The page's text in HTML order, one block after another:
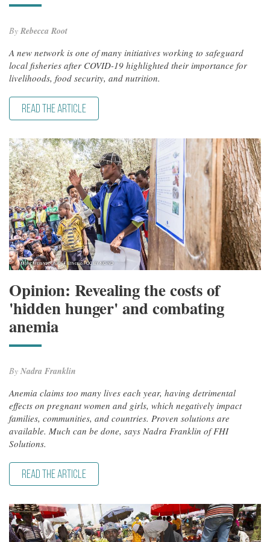
By Rebecca Root
A new network is one of many initiatives working to safeguard
local fisheries after COVID-19 highlighted their importance for
livelihoods, food security, and nutrition.
READ THE ARTICLE
Opinion: Revealing the costs of
'hidden hunger' and combating
anemia
By Nadra Franklin
Anemia claims too many lives each year, having detrimental
effects on pregnant women and girls, which negatively impact
families, communities, and countries. Proven solutions are
available. Much can be done, says Nadra Franklin of FHI
Solutions.
READ THE ARTICLE